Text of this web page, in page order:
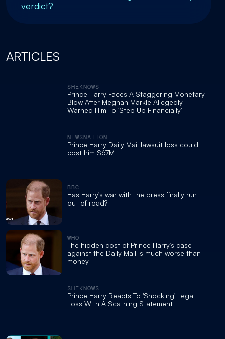
verdict?
ARTICLES
SHEKNOWS
Prince Harry Faces A Staggering Monetary
Blow After Meghan Markle Allegedly
Warned Him To 'Step Up Financially'
NEWSNATION
Prince Harry Daily Mail lawsuit loss could
cost him $67M
BBC
Has Harry's war with the press finally run
out of road?
WHO
The hidden cost of Prince Harry’s case
against the Daily Mail is much worse than
money
SHEKNOWS
Prince Harry Reacts To 'Shocking' Legal
Loss With A Scathing Statement